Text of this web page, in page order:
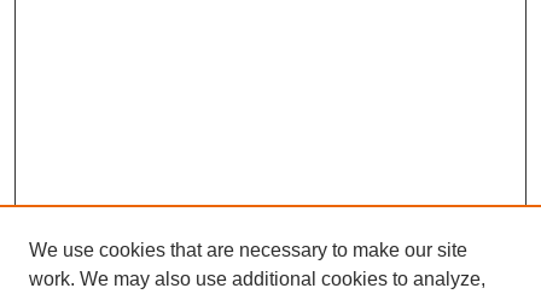
We use cookies that are necessary to make our site
work. We may also use additional cookies to analyze,